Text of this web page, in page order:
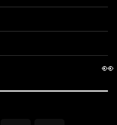
👀